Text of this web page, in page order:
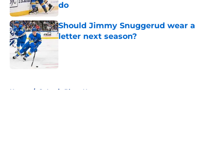
do
Published by on Invalid Date
Should Jimmy Snuggerud wear a
letter next season?
Home / St Louis Blues News